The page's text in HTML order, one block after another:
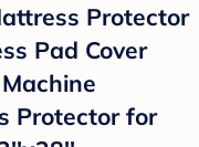
Protector
Pad Cover
Protector for